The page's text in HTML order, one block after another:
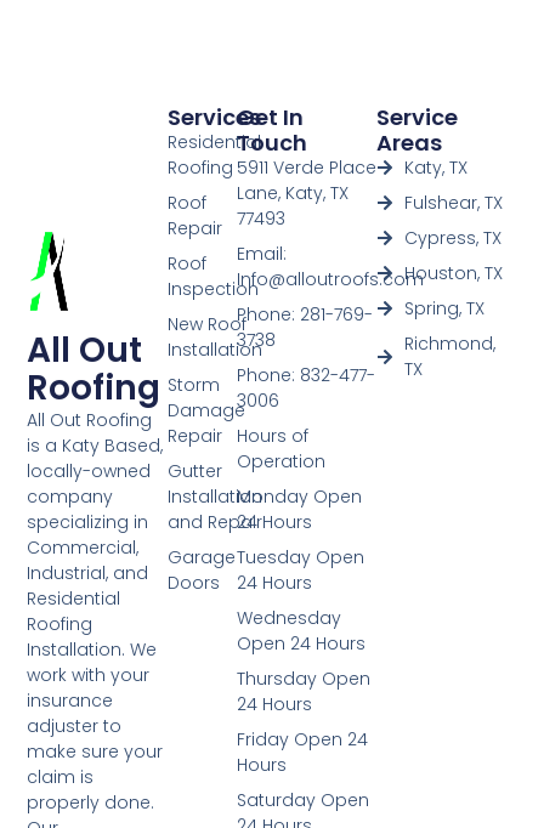
All Out
Roofing
All Out Roofing
is a Katy Based,
locally-owned
company
specializing in
Commercial,
Industrial, and
Residential
Roofing
Installation. We
work with your
insurance
adjuster to
make sure your
claim is
properly done.
Services
Residential
Roofing
Roof
Repair
Roof
Inspection
New Roof
Installation
Storm
Damage
Repair
Gutter
Installation
and Repair
Garage
Doors
Service
Areas
Katy, TX
Fulshear, TX
Cypress, TX
Houston, TX
Spring, TX
Richmond,
TX
Get In
Touch
5911 Verde Place
Lane, Katy, TX
77493
Email:
Info@alloutroofs.com
Phone: 281-769-
3738
Phone: 832-477-
3006
Hours of
Operation
Monday Open
24 Hours
Tuesday Open
24 Hours
Wednesday
Open 24 Hours
Thursday Open
24 Hours
Friday Open 24
Hours
Saturday Open